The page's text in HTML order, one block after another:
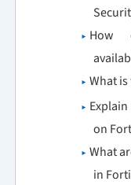
How
What
on
What
in